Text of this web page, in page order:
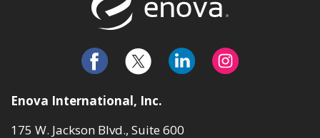
Enova International, Inc.
175 W. Jackson Blvd., Suite 600